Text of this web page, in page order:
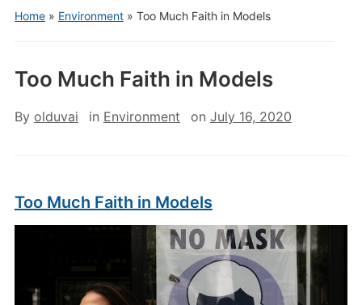
Home» Environment» Too Much Faith in Models
Too Much Faith in Models
By olduvai in Environment on July 16, 2020
Too Much Faith in Models